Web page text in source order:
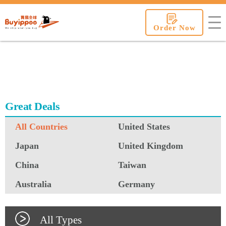
Order Now
Great Deals
All Countries
United States
Japan
United Kingdom
China
Taiwan
Australia
Germany
All Types